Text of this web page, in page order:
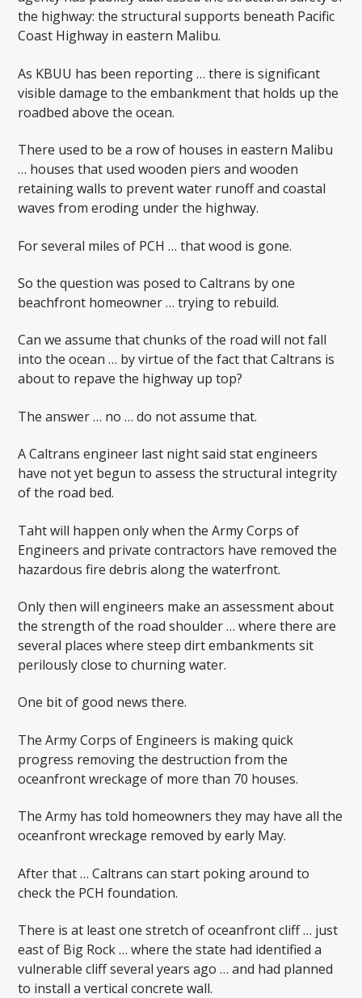
the highway: the structural supports beneath Pacific
Coast Highway in eastern Malibu.
As KBUU has been reporting … there is significant
visible damage to the embankment that holds up the
roadbed above the ocean.
There used to be a row of houses in eastern Malibu
… houses that used wooden piers and wooden
retaining walls to prevent water runoff and coastal
waves from eroding under the highway.
For several miles of PCH … that wood is gone.
So the question was posed to Caltrans by one
beachfront homeowner … trying to rebuild.
Can we assume that chunks of the road will not fall
into the ocean … by virtue of the fact that Caltrans is
about to repave the highway up top?
The answer … no … do not assume that.
A Caltrans engineer last night said stat engineers
have not yet begun to assess the structural integrity
of the road bed.
Taht will happen only when the Army Corps of
Engineers and private contractors have removed the
hazardous fire debris along the waterfront.
Only then will engineers make an assessment about
the strength of the road shoulder … where there are
several places where steep dirt embankments sit
perilously close to churning water.
One bit of good news there.
The Army Corps of Engineers is making quick
progress removing the destruction from the
oceanfront wreckage of more than 70 houses.
The Army has told homeowners they may have all the
oceanfront wreckage removed by early May.
After that … Caltrans can start poking around to
check the PCH foundation.
There is at least one stretch of oceanfront cliff … just
east of Big Rock … where the state had identified a
vulnerable cliff several years ago … and had planned
to install a vertical concrete wall.